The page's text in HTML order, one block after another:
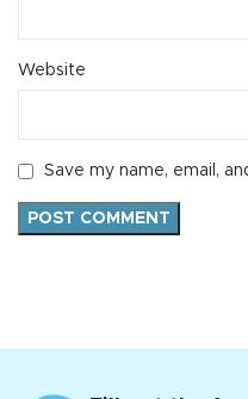
Website
Save my name, email,